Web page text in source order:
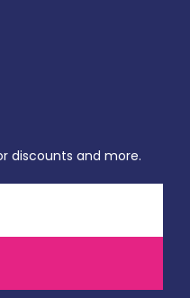
discounts and more.